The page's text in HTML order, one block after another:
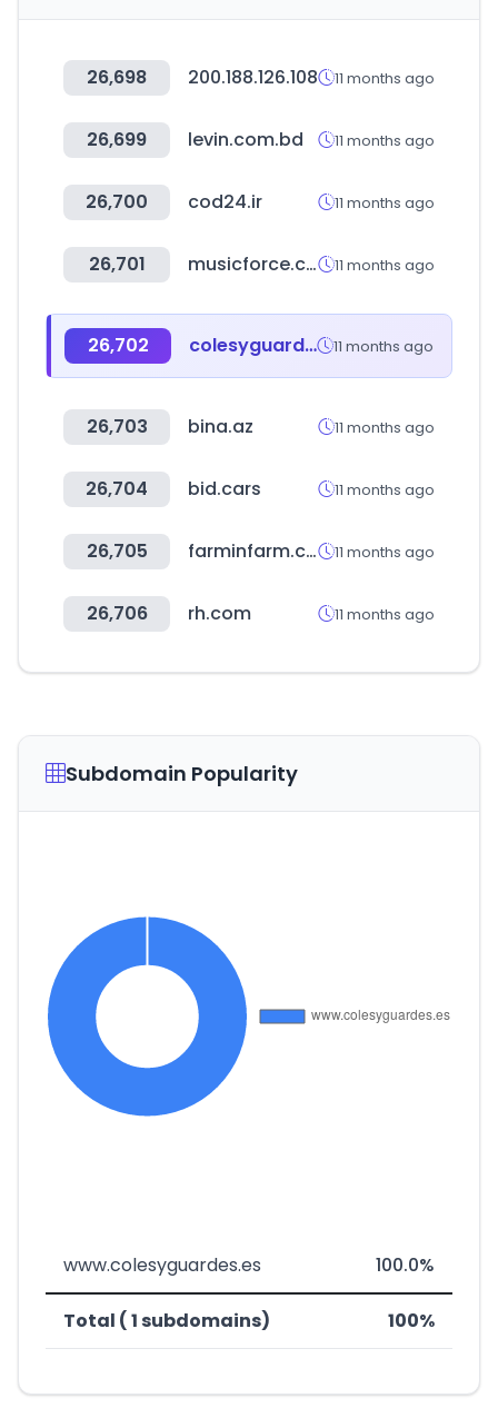
26,698 200.188.126.108 11 months ago
26,699 levin.com.bd 11 months ago
26,700 cod24.ir 11 months ago
26,701 musicforce.co.kr 11 months ago
26,702 colesyguardes.es 11 months ago
26,703 bina.az 11 months ago
26,704 bid.cars 11 months ago
26,705 farminfarm.co.kr 11 months ago
26,706 rh.com 11 months ago
Subdomain Popularity
www.colesyguardes.es 100.0%
Total ( 1 subdomains) 100%